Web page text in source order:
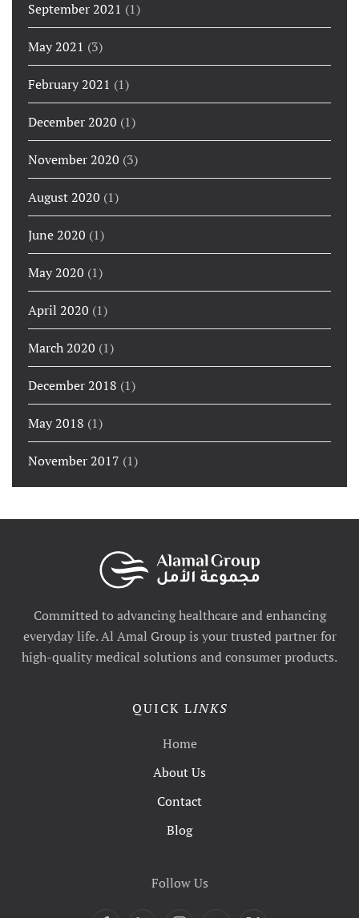
September 2021 (1)
May 2021 (3)
February 2021 (1)
December 2020 (1)
November 2020 (3)
August 2020 (1)
June 2020 (1)
May 2020 (1)
April 2020 (1)
March 2020 (1)
December 2018 (1)
May 2018 (1)
November 2017 (1)
Committed to advancing healthcare and enhancing
everyday life. Al Amal Group is your trusted partner for
high-quality medical solutions and consumer products.
QUICK LINKS
Home
About Us
Contact
Blog
Follow Us